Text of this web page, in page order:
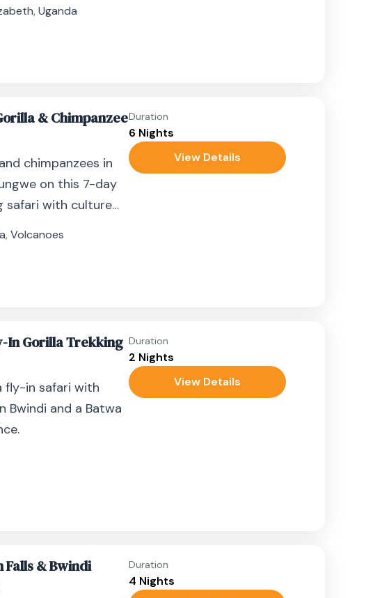
,Uganda
& Chimpanzee
chimpanzees in
on this 7-day
safari with culture
,Volcanoes
Duration
6 Nights
View Details
In Gorilla Trekking
fly-in safari with
Bwindi and a Batwa
Duration
2 Nights
View Details
Falls & Bwindi
Duration
4 Nights